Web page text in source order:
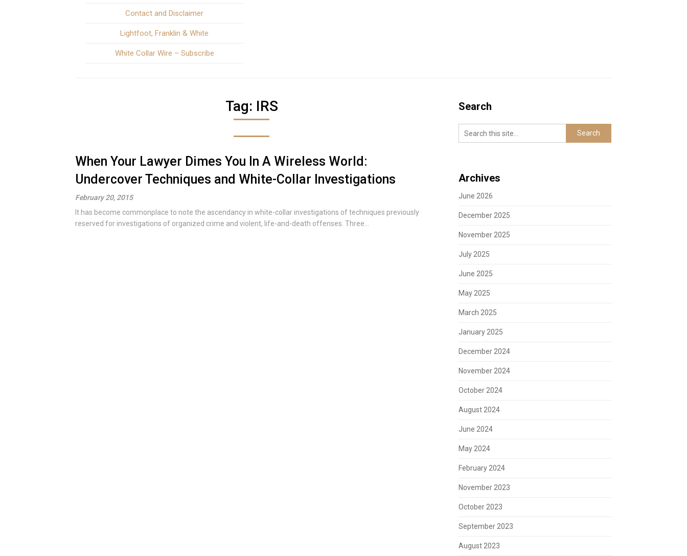
Contact and Disclaimer
Lightfoot, Franklin & White
White Collar Wire – Subscribe
Tag: IRS
When Your Lawyer Dimes You In A Wireless World:
Undercover Techniques and White-Collar Investigations
February 20, 2015
It has become commonplace to note the ascendancy in white-collar investigations of techniques previously
reserved for investigations of organized crime and violent, life-and-death offenses. Three...
Search
Archives
June 2026
December 2025
November 2025
July 2025
June 2025
May 2025
March 2025
January 2025
December 2024
November 2024
October 2024
August 2024
June 2024
May 2024
February 2024
November 2023
October 2023
September 2023
August 2023